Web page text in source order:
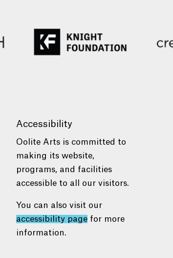
Accessibility
Oolite Arts is committed to
making its website,
programs, and facilities
accessible to all our visitors.
You can also visit our
accessibility page for more
information.